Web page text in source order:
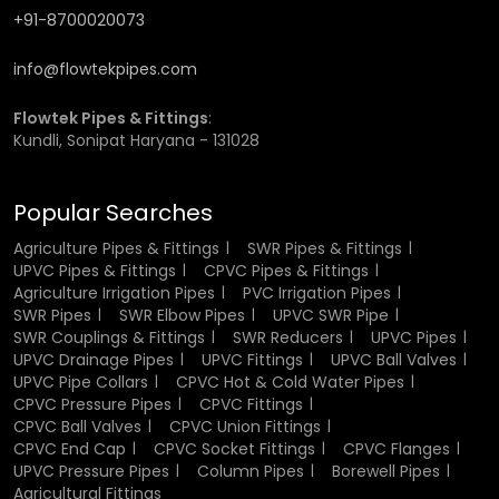
The good heat resistance of the fittings made of CPVC is
high temperatures without deformation and loss of
This property guarantees that the fittings work well even
when subjected to constant heat exposure. It also renders
control is very vital.
Corrosion and Chemical Resistance
CPVC fittings have very low corrosion and chemical
reaction, this renders CPVC fittings a better alternative to
metal fittings. When they come into contact with
moisture or other caustic chemicals they do not rust or
degrade. This resistance guarantees that the fittings are
of high quality and performance in the long run. It also
contributes to maintaining the purity of water hence they
are safe for the potable water systems and chemical
+91-8700020073
info@flowtekpipes.com
Flowtek Pipes & Fittings:
Kundli, Sonipat Haryana - 131028
Popular Searches
Agriculture Pipes & Fittings
SWR Pipes & Fittings
UPVC Pipes & Fittings
CPVC Pipes & Fittings
Agriculture Irrigation Pipes
PVC Irrigation Pipes
SWR Pipes
SWR Elbow Pipes
UPVC SWR Pipe
SWR Couplings & Fittings
SWR Reducers
UPVC Pipes
UPVC Drainage Pipes
UPVC Fittings
UPVC Ball Valves
UPVC Pipe Collars
CPVC Hot & Cold Water Pipes
CPVC Pressure Pipes
CPVC Fittings
CPVC Ball Valves
CPVC Union Fittings
CPVC End Cap
CPVC Socket Fittings
CPVC Flanges
UPVC Pressure Pipes
Column Pipes
Borewell Pipes
Agricultural Fittings